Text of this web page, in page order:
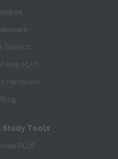
Subjects
Prep PLUS
Handbook
Blog
Study Tools
PLUS